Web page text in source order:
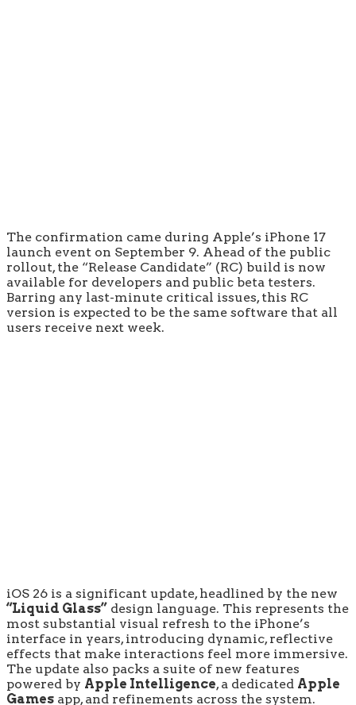
The confirmation came during Apple’s iPhone 17
launch event on September 9. Ahead of the public
rollout, the “Release Candidate” (RC) build is now
available for developers and public beta testers.
Barring any last-minute critical issues, this RC
version is expected to be the same software that all
users receive next week.
iOS 26 is a significant update, headlined by the new
“Liquid Glass” design language. This represents the
most substantial visual refresh to the iPhone’s
interface in years, introducing dynamic, reflective
effects that make interactions feel more immersive.
The update also packs a suite of new features
powered by Apple Intelligence, a dedicated Apple
Games app, and refinements across the system.